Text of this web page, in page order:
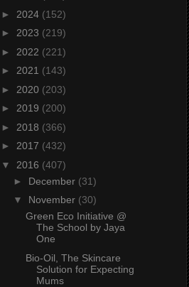
► 2024 (152)
► 2023 (219)
► 2022 (221)
► 2021 (143)
► 2020 (203)
► 2019 (200)
► 2018 (366)
► 2017 (432)
▼ 2016 (407)
► December (31)
▼ November (30)
Green Eco Initiative @
The School by Jaya
One
Bio-Oil, The Skincare
Solution for Expecting
Mums